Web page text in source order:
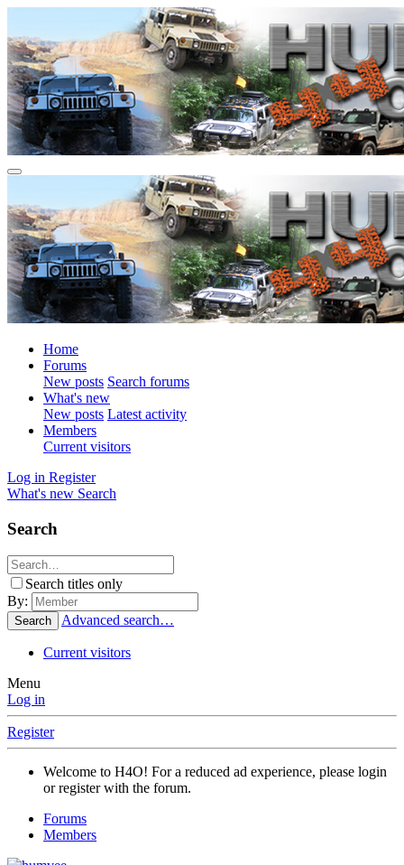
Home
Forums
New posts Search forums
What's new
New posts Latest activity
Members
Current visitors
Log in Register
What's new Search
Search
Search titles only
By:
Search Advanced search…
Current visitors
Menu
Log in
Register
Welcome to H4O! For a reduced ad experience, please login
or register with the forum.
Forums
Members